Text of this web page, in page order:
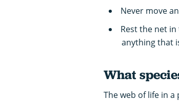
Never move
Rest the net
anything that
What
The web of life in